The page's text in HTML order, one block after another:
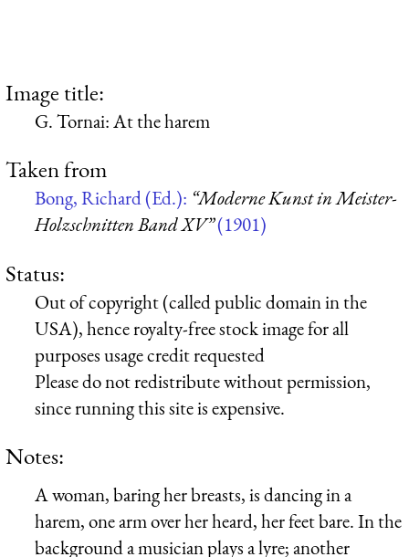
Image title:
G. Tornai: At the harem
Taken from
Bong, Richard (Ed.): “Moderne Kunst in Meister-
Holzschnitten Band XV”(1901)
Status:
Out of copyright (called public domain in the
USA), hence royalty-free stock image for all
purposes usage credit requested
Please do not redistribute without permission,
since running this site is expensive.
Notes:
A woman, baring her breasts, is dancing in a
harem, one arm over her heard, her feet bare. In the
background a musician plays a lyre; another